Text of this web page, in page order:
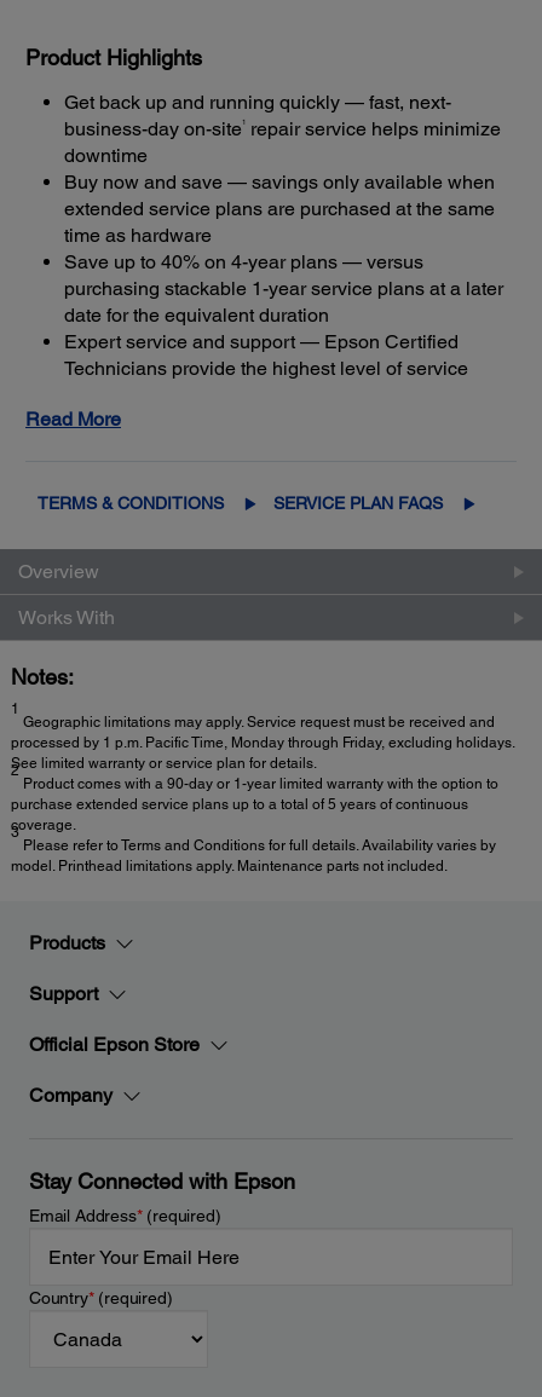
Product Highlights
Get back up and running quickly — fast, next-
business-day on-site 1
repair service helps minimize
downtime
Buy now and save — savings only available when
extended service plans are purchased at the same
time as hardware
Save up to 40% on 4-year plans — versus
purchasing stackable 1-year service plans at a later
date for the equivalent duration
Expert service and support — Epson Certified
Technicians provide the highest level of service
business up and running
Read More
TERMS & CONDITIONS SERVICE PLAN FAQS
Overview
Works With
Notes:
1
Geographic limitations may apply. Service request must be received and
processed by 1 p.m. Pacific Time, Monday through Friday, excluding holidays.
See limited warranty or service plan for details.
2
Product comes with a 90-day or 1-year limited warranty with the option to
purchase extended service plans up to a total of 5 years of continuous
coverage.
3
Please refer to Terms and Conditions for full details. Availability varies by
model. Printhead limitations apply. Maintenance parts not included.
Products
Support
Official Epson Store
Company
Stay Connected with Epson
Email Address*(required)
Country*(required)